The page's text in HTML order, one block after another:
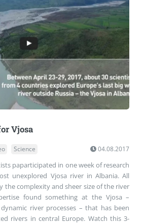
Vjosa
Science 04.08.2017
paparticipated in one week of research
unexplored Vjosa river in Albania. All
the complexity and sheer size of the river
found something at the Vjosa –
river processes – that has been
rivers in central Europe. Watch this 3-